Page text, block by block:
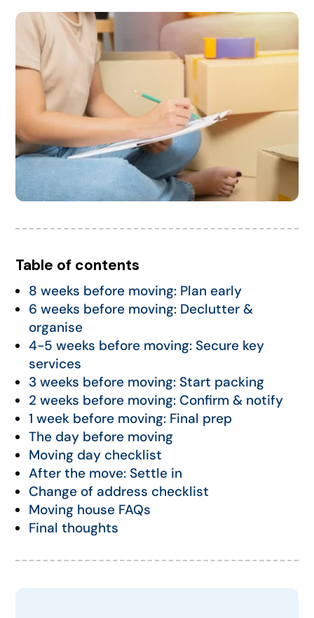
Table of contents
8 weeks before moving: Plan early
6 weeks before moving: Declutter &
organise
4-5 weeks before moving: Secure key
services
3 weeks before moving: Start packing
2 weeks before moving: Confirm & notify
1 week before moving: Final prep
The day before moving
Moving day checklist
After the move: Settle in
Change of address checklist
Moving house FAQs
Final thoughts